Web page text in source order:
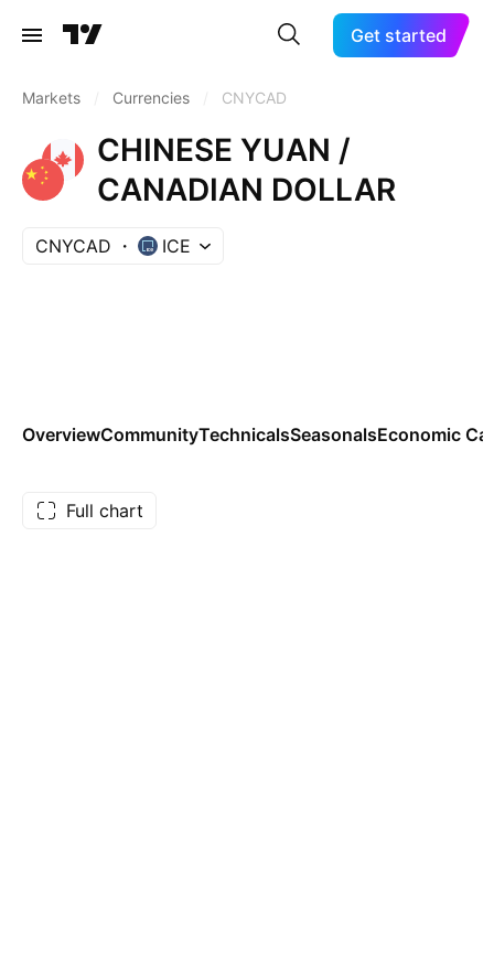
Get started
Markets Currencies CNYCAD
CHINESE YUAN /
CANADIAN DOLLAR
CNYCAD ICE
OverviewCommunityTechnicalsSeasonalsEconomic
Full chart